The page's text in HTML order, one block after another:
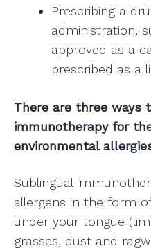
Prescribing a
administration,
approved as a
prescribed as a
There are three ways
immunotherapy for
environmental
Sublingual
allergens in the form
under your tongue
grasses, dust and